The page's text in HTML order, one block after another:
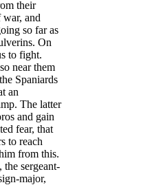
their
war, and
so far as
On
to fight.
near them
Spaniards
an
The latter
and gain
fear, that
to reach
from this.
the sergeant-
major,